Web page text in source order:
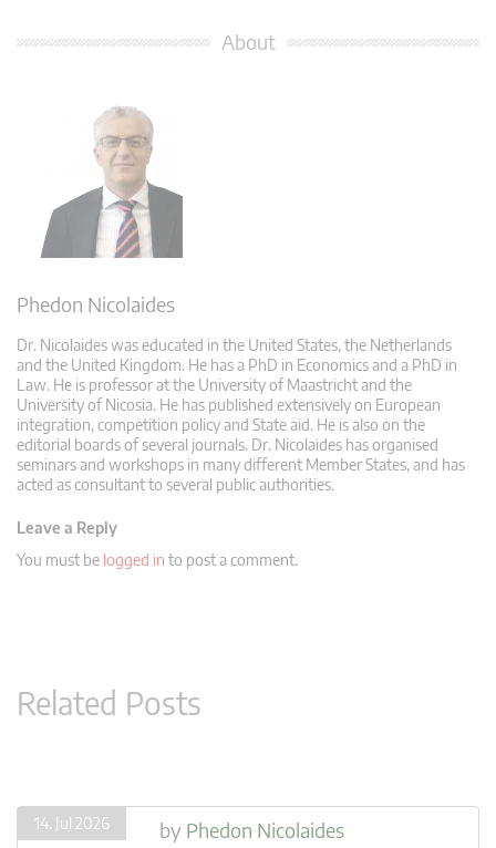
About
Phedon Nicolaides
Dr. Nicolaides was educated in the United States, the Netherlands
and the United Kingdom. He has a PhD in Economics and a PhD in
Law. He is professor at the University of Maastricht and the
University of Nicosia. He has published extensively on European
integration, competition policy and State aid. He is also on the
editorial boards of several journals. Dr. Nicolaides has organised
seminars and workshops in many different Member States, and has
acted as consultant to several public authorities.
Leave a Reply
You must be logged in to post a comment.
Related Posts
14. Jul 2026 by Phedon Nicolaides